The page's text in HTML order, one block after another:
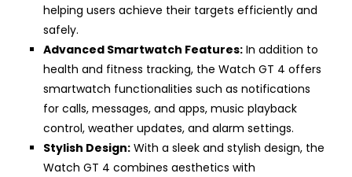
helping users achieve their targets efficiently and
safely.
Advanced Smartwatch Features: In addition to
health and fitness tracking, the Watch GT 4 offers
smartwatch functionalities such as notifications
for calls, messages, and apps, music playback
control, weather updates, and alarm settings.
Stylish Design: With a sleek and stylish design, the
Watch GT 4 combines aesthetics with